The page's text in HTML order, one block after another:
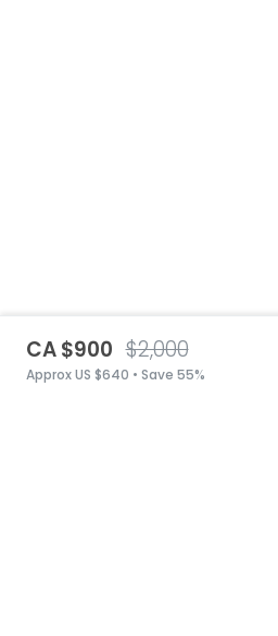
CA $900 $2,000
Approx US $640 • Save 55%